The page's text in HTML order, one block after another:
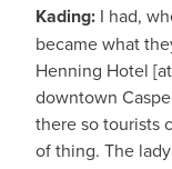
Kading: I had,
became what
Henning Hotel
downtown
there so tourists
of thing. The